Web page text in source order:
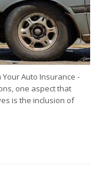
Your Auto Insurance -
one aspect that
is the inclusion of